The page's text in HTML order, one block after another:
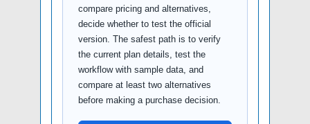
compare pricing and alternatives,
decide whether to test the official
version. The safest path is to verify
the current plan details, test the
workflow with sample data, and
compare at least two alternatives
before making a purchase decision.